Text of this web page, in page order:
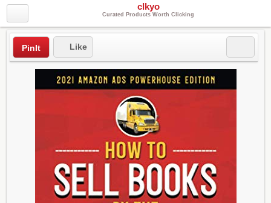
clkyo
Curated Products Worth Clicking
PinIt Like